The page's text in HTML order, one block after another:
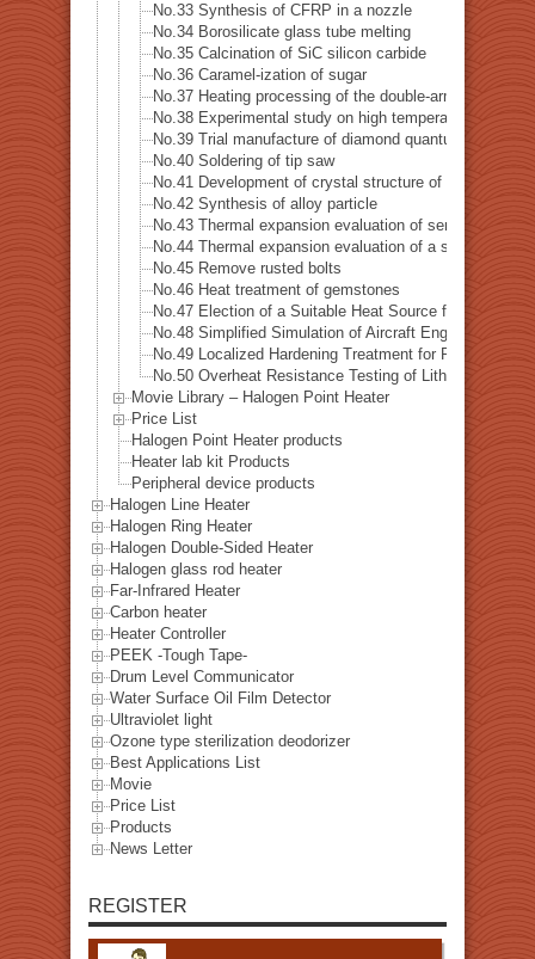
No.33 Synthesis of CFRP in a nozzle
No.34 Borosilicate glass tube melting
No.35 Calcination of SiC silicon carbide
No.36 Caramel-ization of sugar
No.37 Heating processing of the double-arm robot
No.38 Experimental study on high temperature
No.39 Trial manufacture of diamond quantum sensor
No.40 Soldering of tip saw
No.41 Development of crystal structure of magnetic
No.42 Synthesis of alloy particle
No.43 Thermal expansion evaluation of
No.44 Thermal expansion evaluation of a special alloys
No.45 Remove rusted bolts
No.46 Heat treatment of gemstones
No.47 Election of a Suitable Heat Source for
No.48 Simplified Simulation of Aircraft Engine
No.49 Localized Hardening Treatment for Precision
No.50 Overheat Resistance Testing of Lithium-Ion
Movie Library – Halogen Point Heater
Price List
Halogen Point Heater products
Heater lab kit Products
Peripheral device products
Halogen Line Heater
Halogen Ring Heater
Halogen Double-Sided Heater
Halogen glass rod heater
Far-Infrared Heater
Carbon heater
Heater Controller
PEEK -Tough Tape-
Drum Level Communicator
Water Surface Oil Film Detector
Ultraviolet light
Ozone type sterilization deodorizer
Best Applications List
Movie
Price List
Products
News Letter
REGISTER